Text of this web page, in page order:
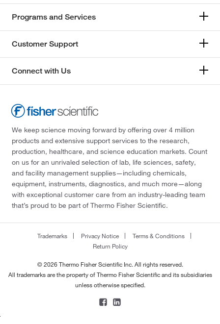
Programs and Services
Customer Support
Connect with Us
We keep science moving forward by offering over 4 million
products and extensive support services to the research,
production, healthcare, and science education markets. Count
on us for an unrivaled selection of lab, life sciences, safety,
and facility management supplies—including chemicals,
equipment, instruments, diagnostics, and much more—along
with exceptional customer care from an industry-leading team
that’s proud to be part of Thermo Fisher Scientific.
Trademarks Privacy Notice
Terms & Conditions
Return Policy
© 2026 Thermo Fisher Scientific Inc. All rights reserved.
All trademarks are the property of Thermo Fisher Scientific and its subsidiaries
unless otherwise specified.